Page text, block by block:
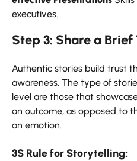
executives.
Step 3: Share a
Authentic stories build trust
awareness. The type of
level are those that
an outcome, as opposed to
an emotion.
3S Rule for Storytelling: